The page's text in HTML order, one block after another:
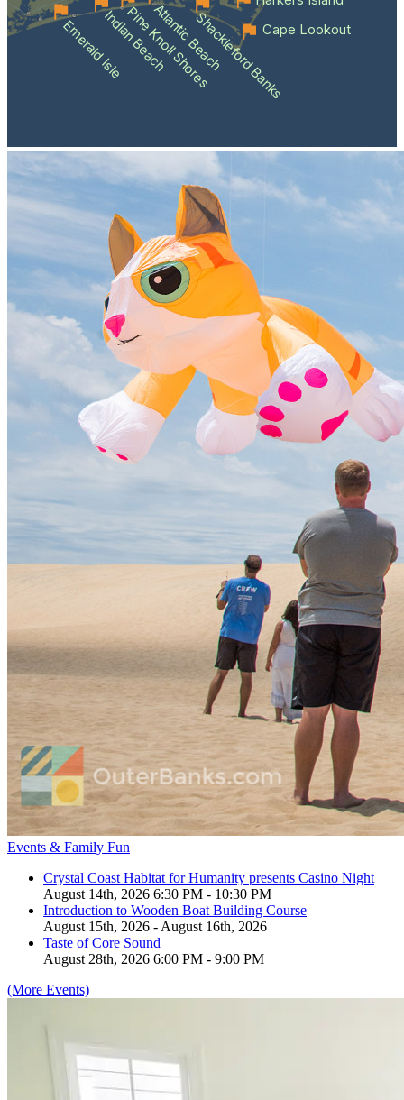
Emerald IsleIndian Beach
Pine Knoll Shores
Atlantic BeachShackleford BanksCape Lookout
Events & Family Fun
Crystal Coast Habitat for Humanity presents Casino Night
August 14th, 2026 6:30 PM - 10:30 PM
Introduction to Wooden Boat Building Course
August 15th, 2026 - August 16th, 2026
Taste of Core Sound
August 28th, 2026 6:00 PM - 9:00 PM
(More Events)